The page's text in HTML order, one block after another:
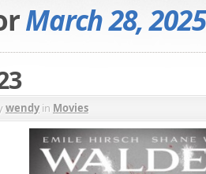
March 28, 2025
wendyin Movies